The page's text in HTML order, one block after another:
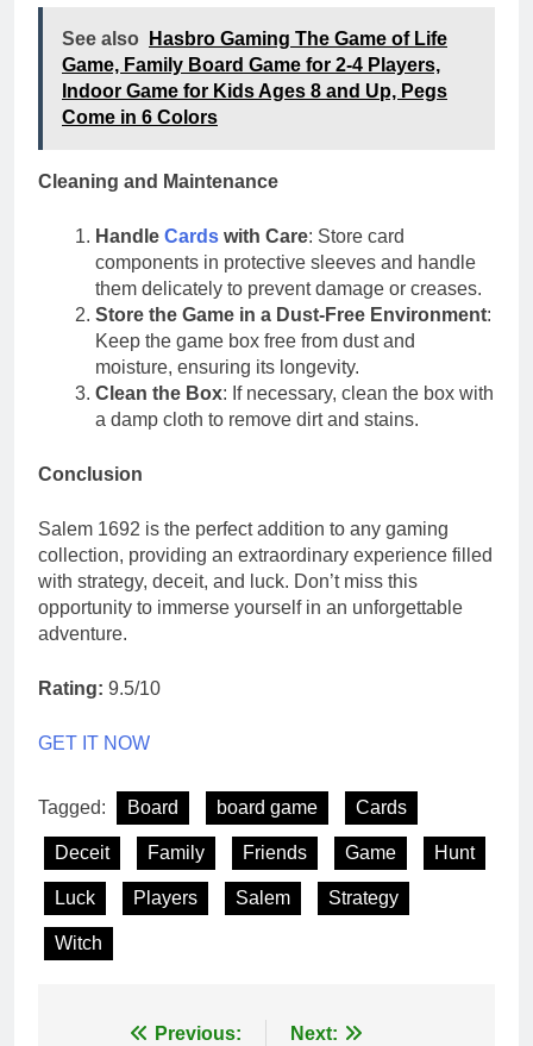
See also
Hasbro Gaming The Game of Life
Game, Family Board Game for 2-4 Players,
Indoor Game for Kids Ages 8 and Up, Pegs
Come in 6 Colors
Cleaning and Maintenance
Handle Cards with Care: Store card
components in protective sleeves and handle
them delicately to prevent damage or creases.
Store the Game in a Dust-Free Environment:
Keep the game box free from dust and
moisture, ensuring its longevity.
Clean the Box: If necessary, clean the box with
a damp cloth to remove dirt and stains.
Conclusion
Salem 1692 is the perfect addition to any gaming
collection, providing an extraordinary experience filled
with strategy, deceit, and luck. Don’t miss this
opportunity to immerse yourself in an unforgettable
adventure.
Rating: 9.5/10
GET IT NOW
Tagged: Board board game Cards
Deceit Family Friends Game Hunt
Luck Players Salem Strategy
Witch
Previous: Next: